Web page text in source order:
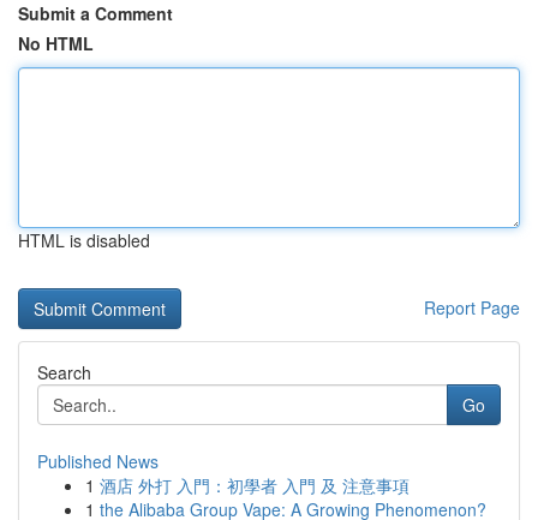
Submit a Comment
No HTML
HTML is disabled
Report Page
Search
Go
Published News
1 酒店 外打 入門：初學者 入門 及 注意事項
1 the Alibaba Group Vape: A Growing Phenomenon?